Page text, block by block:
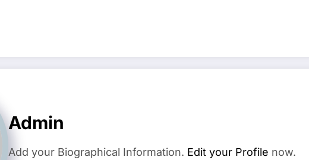
Admin
Add your Biographical Information. Edit your Profile now.